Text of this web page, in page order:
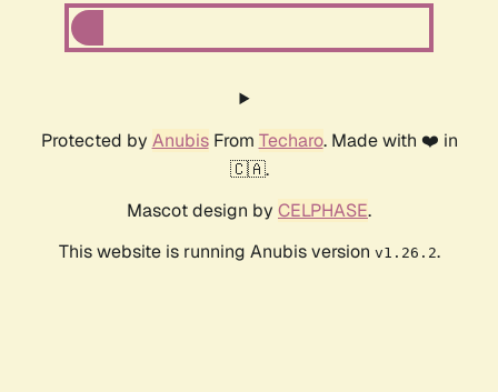
Protected by AnubisFrom Techaro. Made with ❤️ in
🇨🇦.
Mascot design by CELPHASE.
This website is running Anubis version v1.26.2.